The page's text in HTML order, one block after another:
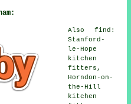
Also find:
Stanford-
le-Hope
kitchen
fitters,
Horndon-on-
the-Hill
kitchen